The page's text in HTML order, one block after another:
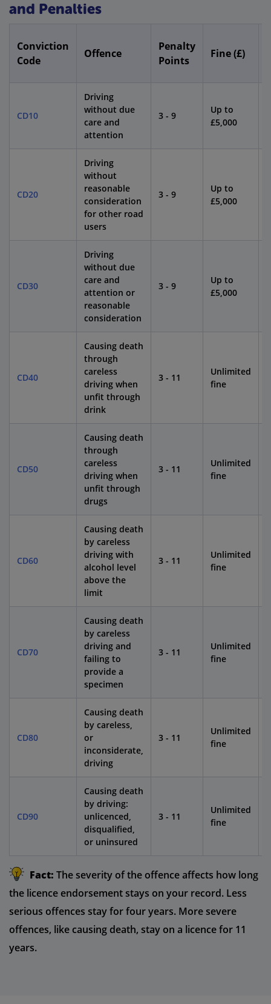
and Penalties
Conviction
Code
Offence
Penalty
Points
Fine (£)
CD10
Driving
without due
care and
attention
3 - 9
Up to
£5,000
CD20
Driving
without
reasonable
consideration
for other road
users
3 - 9
Up to
£5,000
CD30
Driving
without due
care and
attention or
reasonable
consideration
3 - 9
Up to
£5,000
CD40
Causing death
through
careless
driving when
unfit through
drink
3 - 11
Unlimited
fine
CD50
Causing death
through
careless
driving when
unfit through
drugs
3 - 11
Unlimited
fine
CD60
Causing death
by careless
driving with
alcohol level
above the
limit
3 - 11
Unlimited
fine
CD70
Causing death
by careless
driving and
failing to
provide a
specimen
3 - 11
Unlimited
fine
CD80
Causing death
by careless,
or
inconsiderate,
driving
3 - 11
Unlimited
fine
CD90
Causing death
by driving:
unlicenced,
disqualified,
or uninsured
3 - 11
Unlimited
fine
Fact: The severity of the offence affects how long
the licence endorsement stays on your record. Less
serious offences stay for four years. More severe
offences, like causing death, stay on a licence for 11
years.